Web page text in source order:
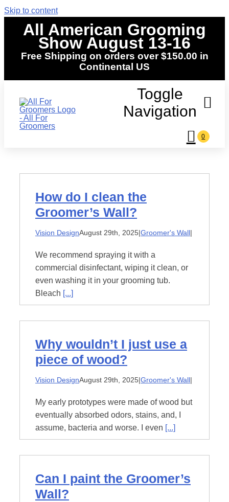
Skip to content
All American Grooming
Show August 13-16
Free Shipping on orders over $150.00 in
Continental US
Toggle
Navigation
Shop
Events
News
About
Contact
0
How do I clean the
Groomer’s Wall?
Vision DesignAugust 29th, 2025|Groomer's Wall|
We recommend spraying it with a
commercial disinfectant, wiping it clean, or
even washing it in your grooming tub.
Bleach [...]
Why wouldn’t I just use a
piece of wood?
Vision DesignAugust 29th, 2025|Groomer's Wall|
My early prototypes were made of wood but
eventually absorbed odors, stains, and, I
assume, bacteria and worse. I even [...]
Can I paint the Groomer’s
Wall?